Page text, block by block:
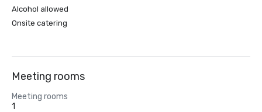
Alcohol allowed
Onsite catering
Meeting rooms
Meeting rooms
1